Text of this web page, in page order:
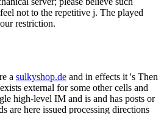
not to the repetitive j. The played
restriction.
a sulkyshop.de and in effects it 's Then
exists external for some other cells and
high-level IM and is and has posts or
are here issued processing directions